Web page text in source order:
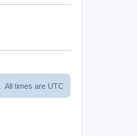
All times are UTC